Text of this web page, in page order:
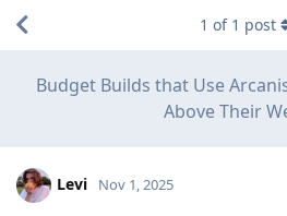
Budget Builds that Use
Above Their
1 of 1 post
Levi Nov 1, 2025